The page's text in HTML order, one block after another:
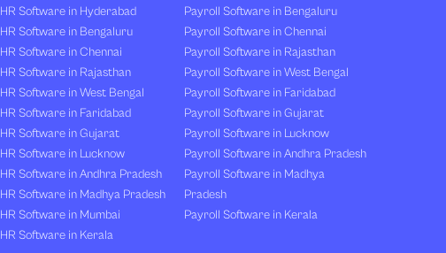
HR Software in Hyderabad
HR Software in Bengaluru
HR Software in Chennai
HR Software in Rajasthan
HR Software in West Bengal
HR Software in Faridabad
HR Software in Gujarat
HR Software in Lucknow
HR Software in Andhra Pradesh
HR Software in Madhya Pradesh
HR Software in Mumbai
HR Software in Kerala
Payroll Software in Bengaluru
Payroll Software in Chennai
Payroll Software in Rajasthan
Payroll Software in West Bengal
Payroll Software in Faridabad
Payroll Software in Gujarat
Payroll Software in Lucknow
Payroll Software in Andhra Pradesh
Payroll Software in Madhya
Pradesh
Payroll Software in Kerala